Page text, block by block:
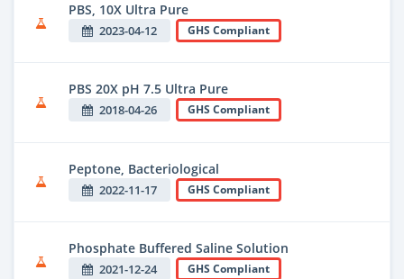
PBS, 10X Ultra Pure
2023-04-12 GHS Compliant
PBS 20X pH 7.5 Ultra Pure
2018-04-26 GHS Compliant
Peptone, Bacteriological
2022-11-17 GHS Compliant
Phosphate Buffered Saline Solution
2021-12-24 GHS Compliant